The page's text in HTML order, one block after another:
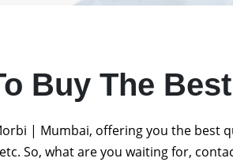
Buy The
| Mumbai, offering you the best
So, what are you waiting for,